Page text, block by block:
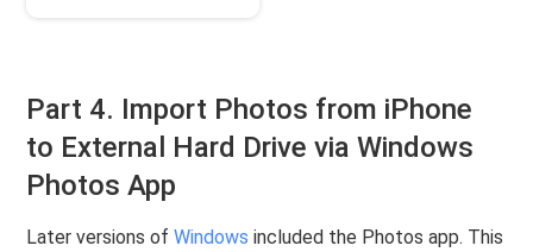
Part 4. Import Photos from iPhone
to External Hard Drive via Windows
Photos App
Later versions ofWindows included the Photos app. This